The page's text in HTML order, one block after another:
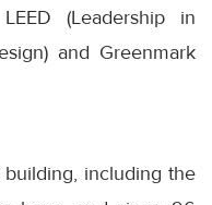
(Leadership in
and Greenmark
including the